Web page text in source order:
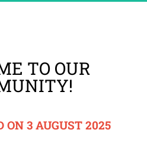
TO OUR
ON 3 AUGUST 2025